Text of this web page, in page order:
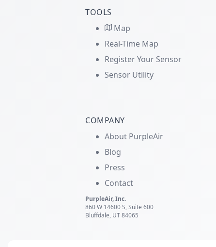
TOOLS
Map
Real-Time Map
Register Your Sensor
Sensor Utility
COMPANY
About PurpleAir
Blog
Press
Contact
PurpleAir, Inc.
860 W 14600 S, Suite 600
Bluffdale, UT 84065